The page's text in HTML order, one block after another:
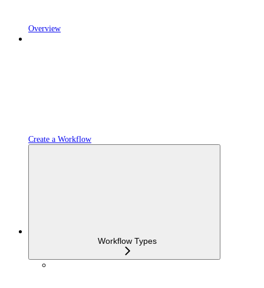
Overview
Create a Workflow
Workflow Types